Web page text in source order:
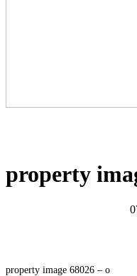
property
property image 68026 – o